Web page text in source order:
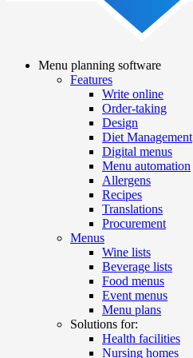
navigation
Menu planning software
Features
Write online
Order-taking
Design
Diet Management
Digital menus
Menu automation
Allergens
Recipes
Translations
Procurement
Menus
Wine lists
Beverage lists
Food menus
Event menus
Menu plans
Solutions for:
Health facilities
Nursing homes